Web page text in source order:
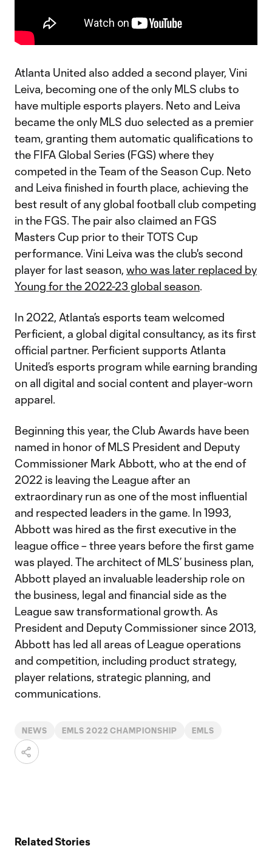
Atlanta United also added a second player, Vini
Leiva, becoming one of the only MLS clubs to
have multiple esports players. Neto and Leiva
became the only MLS duo selected as a premier
team, granting them automatic qualifications to
the FIFA Global Series (FGS) where they
competed in the Team of the Season Cup. Neto
and Leiva finished in fourth place, achieving the
best result of any global football club competing
in the FGS. The pair also claimed an FGS
Masters Cup prior to their TOTS Cup
performance. Vini Leiva was the club's second
player for last season, who was later replaced by
Young for the 2022-23 global season.
In 2022, Atlanta’s esports team welcomed
Perficient, a global digital consultancy, as its first
official partner. Perficient supports Atlanta
United’s esports program while earning branding
on all digital and social content and player-worn
apparel.
Beginning this year, the Club Awards have been
named in honor of MLS President and Deputy
Commissioner Mark Abbott, who at the end of
2022 is leaving the League after an
extraordinary run as one of the most influential
and respected leaders in the game. In 1993,
Abbott was hired as the first executive in the
league office – three years before the first game
was played. The architect of MLS’ business plan,
Abbott played an invaluable leadership role on
the business, legal and financial side as the
League saw transformational growth. As
President and Deputy Commissioner since 2013,
Abbott has led all areas of League operations
and competition, including product strategy,
player relations, strategic planning, and
communications.
NEWS EMLS 2022 CHAMPIONSHIP EMLS
Related Stories